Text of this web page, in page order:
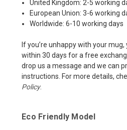
United Kingdom: 2-5 working
European Union: 3-6 working
Worldwide: 6-10 working days
If you’re unhappy with your
within 30 days for a free
drop us a message and we can
instructions. For more details,
Policy.
Eco Friendly Model